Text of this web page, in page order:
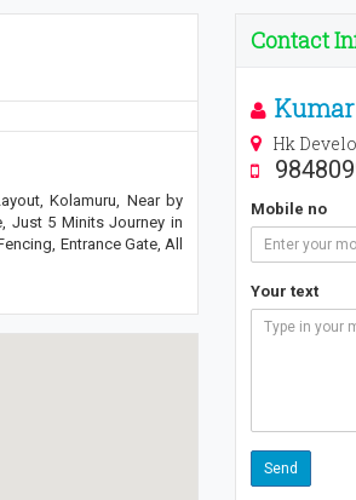
Kolamuru, Near by
Just 5 Minits Journey in
Entrance Gate, All
Contact
Kumar
Hk
Mobile no
Your text